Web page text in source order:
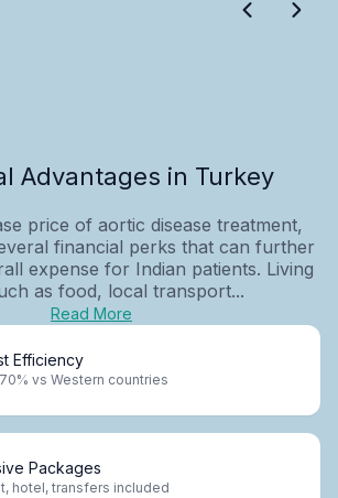
Advantages in Turkey
price of aortic disease treatment,
financial perks that can further
expense for Indian patients. Living
as food, local transport...
Read More
Efficiency
vs Western countries
Packages
hotel, transfers included